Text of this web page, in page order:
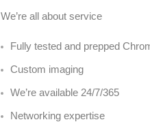
We’re all about service
Fully tested and prepped
Custom imaging
We’re available 24/7/365
Networking expertise